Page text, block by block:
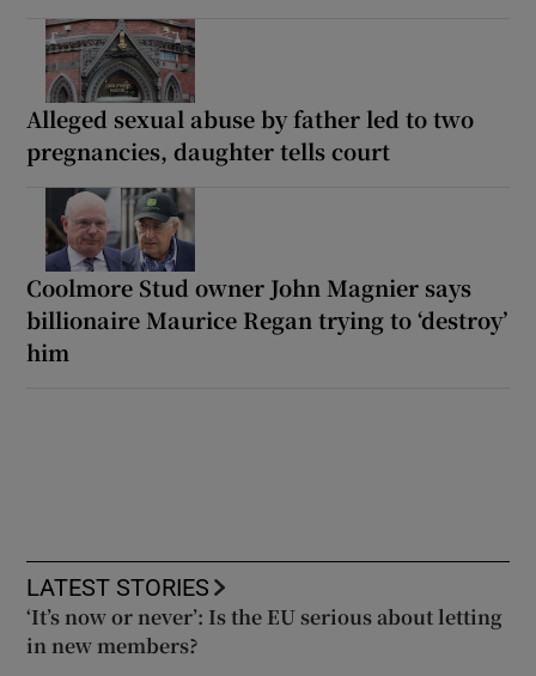
Alleged sexual abuse by father led to two
pregnancies, daughter tells court
Coolmore Stud owner John Magnier says
billionaire Maurice Regan trying to ‘destroy’
him
LATEST STORIES
‘It’s now or never’: Is the EU serious about letting
in new members?